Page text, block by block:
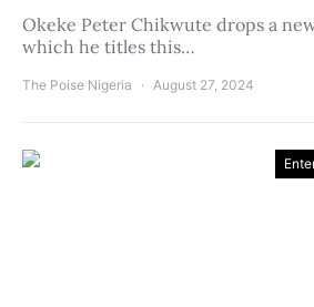
Okeke Peter Chikwute drops a
which he titles this…
The Poise Nigeria August 27, 2024